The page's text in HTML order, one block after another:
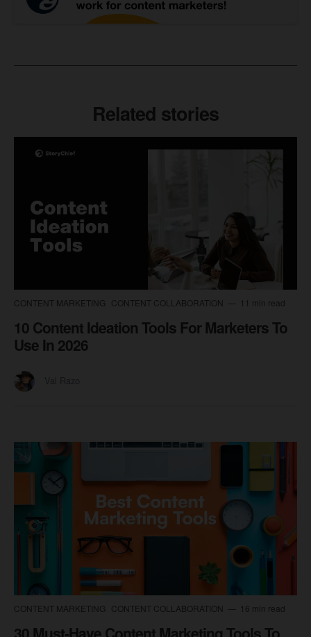
Related stories
CONTENT MARKETING CONTENT COLLABORATION 11 min read
10 Content Ideation Tools For Marketers To
Use In 2026
CONTENT MARKETING CONTENT COLLABORATION 16 min read
30 Must-Have Content Marketing Tools To